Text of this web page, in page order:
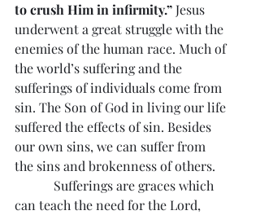
to crush Him in infirmity.” Jesus
underwent a great struggle with the
enemies of the human race. Much of
the world’s suffering and the
sufferings of individuals come from
sin. The Son of God in living our life
suffered the effects of sin. Besides
our own sins, we can suffer from
the sins and brokenness of others.
Sufferings are graces which
can teach the need for the Lord,